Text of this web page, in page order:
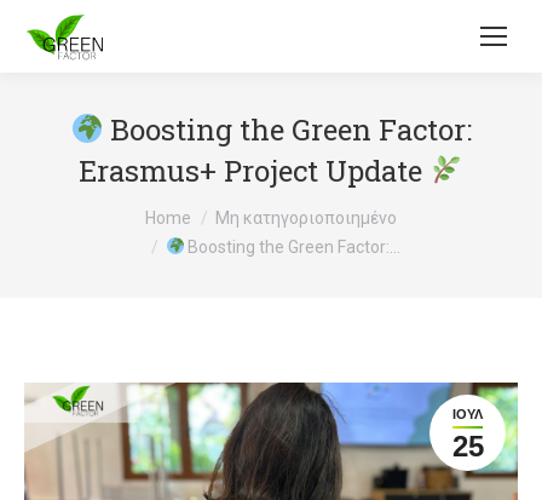
Boosting the Green Factor:
Erasmus+ Project Update
Home
Μη κατηγοριοποιημένο
Boosting the Green Factor:…
ΙΟΎΛ
25